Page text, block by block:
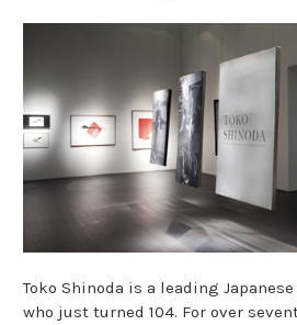
Toko Shinoda is a leading
who just turned 104. For over